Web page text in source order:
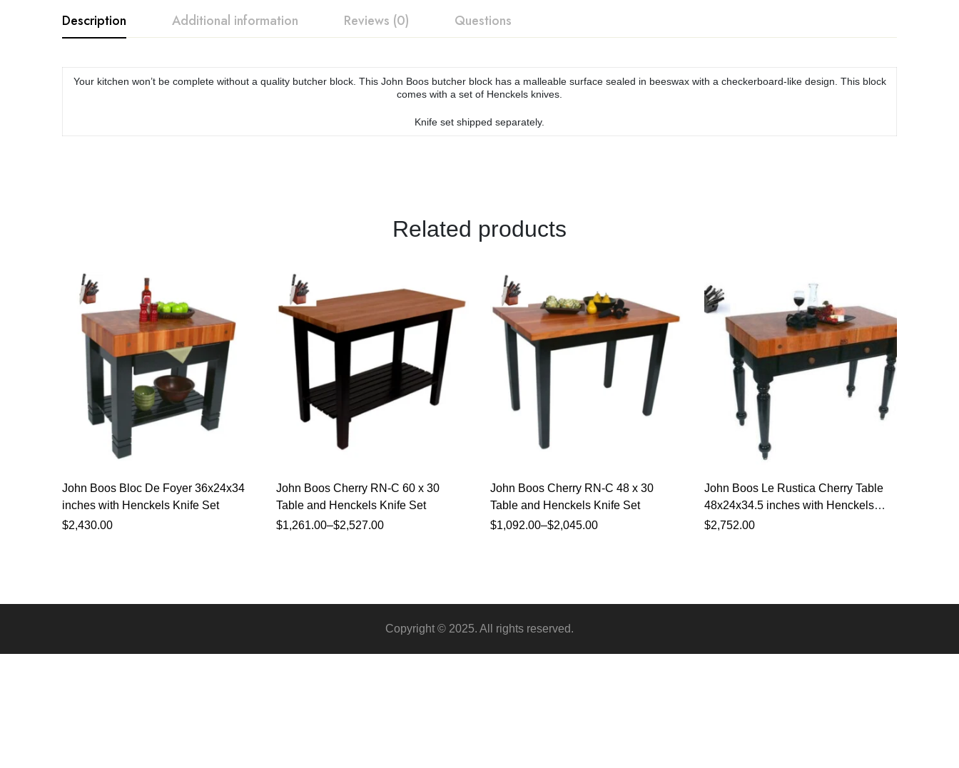
Description Additional information Reviews (0) Questions
Your kitchen won’t be complete without a quality butcher block. This John Boos butcher block has a malleable surface sealed in beeswax with a checkerboard-like design. This block
comes with a set of Henckels knives.
Knife set shipped separately.
Related products
John Boos Bloc De Foyer 36x24x34
inches with Henckels Knife Set
$2,430.00
John Boos Cherry RN-C 60 x 30
Table and Henckels Knife Set
$1,261.00–$2,527.00
John Boos Cherry RN-C 48 x 30
Table and Henckels Knife Set
$1,092.00–$2,045.00
John Boos Le Rustica Cherry Table
48x24x34.5 inches with Henckels
Knife Set
$2,752.00
Copyright © 2025. All rights reserved.